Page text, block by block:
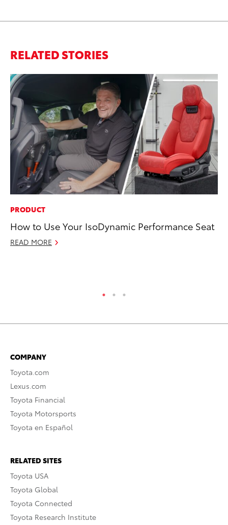
RELATED STORIES
PRODUCT
How to Use Your IsoDynamic Performance Seat
READ MORE
COMPANY
Toyota.com
Lexus.com
Toyota Financial
Toyota Motorsports
Toyota en Español
RELATED SITES
Toyota USA
Toyota Global
Toyota Connected
Toyota Research Institute